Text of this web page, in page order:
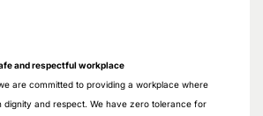
and respectful workplace
are committed to providing a workplace where
dignity and respect. We have zero tolerance for